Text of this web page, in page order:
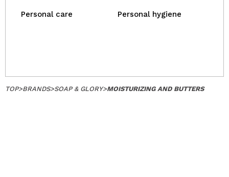
Personal care Personal hygiene
TOP>BRANDS>SOAP & GLORY>MOISTURIZING AND BUTTERS